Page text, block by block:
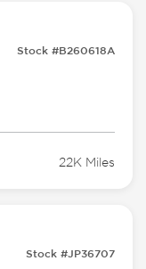
Stock #B260618A
22K Miles
Stock #JP36707